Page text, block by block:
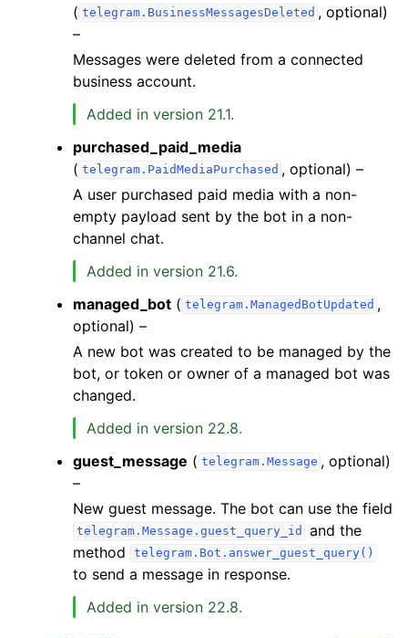
( telegram.BusinessMessagesDeleted , optional)
–
Messages were deleted from a connected
business account.
Added in version 21.1.
purchased_paid_media
( telegram.PaidMediaPurchased , optional) –
A user purchased paid media with a non-
empty payload sent by the bot in a non-
channel chat.
Added in version 21.6.
managed_bot ( telegram.ManagedBotUpdated ,
optional) –
A new bot was created to be managed by the
bot, or token or owner of a managed bot was
changed.
Added in version 22.8.
guest_message ( telegram.Message , optional)
–
New guest message. The bot can use the field
telegram.Message.guest_query_id
and the
method
telegram.Bot.answer_guest_query()
to send a message in response.
Added in version 22.8.